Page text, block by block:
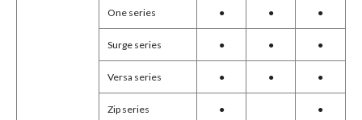
One series ● ● ●
Surge series ● ● ●
Versa series ● ● ●
Zip series ● ●